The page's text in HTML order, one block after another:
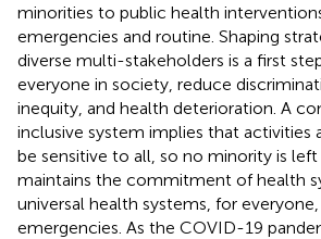
minorities to public health
emergencies and routine. Shaping
diverse multi-stakeholders is a first
everyone in society, reduce
inequity, and health deterioration. A
inclusive system implies that activities
be sensitive to all, so no minority is left
maintains the commitment of health
universal health systems, for
emergencies. As the COVID-19